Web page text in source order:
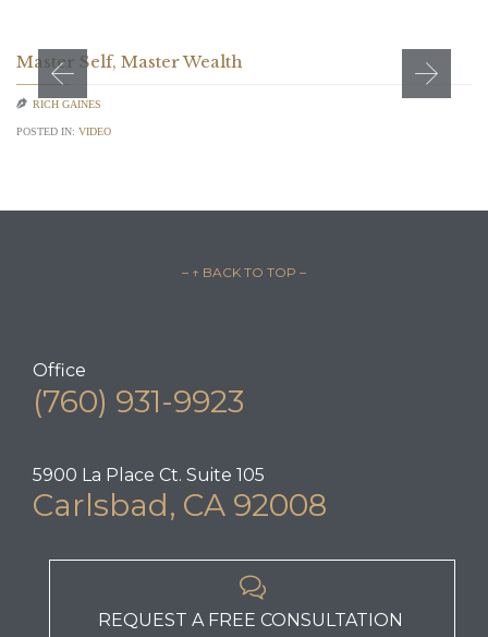
Master Self, Master Wealth
 RICH GAINES
POSTED IN: VIDEO
– ↑ BACK TO TOP –
Office
(760) 931-9923
5900 La Place Ct. Suite 105
Carlsbad, CA 92008

REQUEST A FREE CONSULTATION